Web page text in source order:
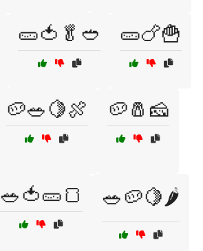
🥒🍅🥬🥙 🥒🍗🍟
🥔🥗🍋🍖 🥔🧂🧀
🥗🍅🥒🍞 🥗🥔🍋🌶️